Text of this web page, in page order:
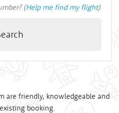
(Help me find my flight)
are friendly, knowledgeable and
booking.